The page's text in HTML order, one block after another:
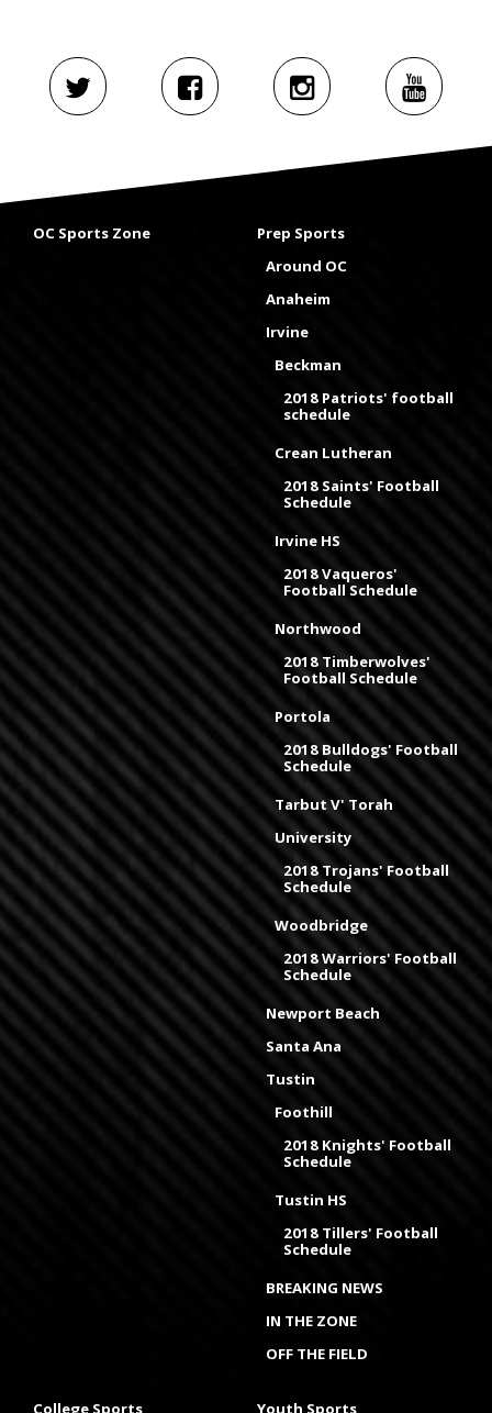
OC Sports Zone
Prep Sports
Around OC
Anaheim
Irvine
Beckman
2018 Patriots' football
schedule
Crean Lutheran
2018 Saints' Football
Schedule
Irvine HS
2018 Vaqueros'
Football Schedule
Northwood
2018 Timberwolves'
Football Schedule
Portola
2018 Bulldogs' Football
Schedule
Tarbut V' Torah
University
2018 Trojans' Football
Schedule
Woodbridge
2018 Warriors' Football
Schedule
Newport Beach
Santa Ana
Tustin
Foothill
2018 Knights' Football
Schedule
Tustin HS
2018 Tillers' Football
Schedule
BREAKING NEWS
IN THE ZONE
OFF THE FIELD
College Sports Youth Sports